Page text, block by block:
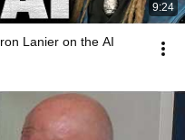
9:24
Lanier on the AI